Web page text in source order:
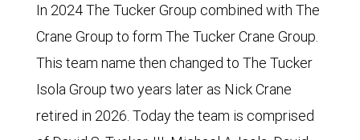
In 2024 The Tucker Group combined with The
Crane Group to form The Tucker Crane Group.
This team name then changed to The Tucker
Isola Group two years later as Nick Crane
retired in 2026. Today the team is comprised